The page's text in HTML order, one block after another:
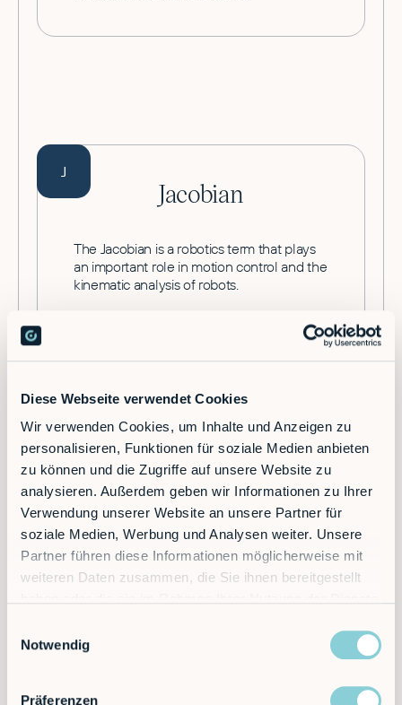
Diese Webseite verwendet Cookies
Wir verwenden Cookies, um Inhalte und Anzeigen zu
personalisieren, Funktionen für soziale Medien anbieten
zu können und die Zugriffe auf unsere Website zu
analysieren. Außerdem geben wir Informationen zu Ihrer
Verwendung unserer Website an unsere Partner für
soziale Medien, Werbung und Analysen weiter. Unsere
Partner führen diese Informationen möglicherweise mit
weiteren Daten zusammen, die Sie ihnen bereitgestellt
Notwendig
Präferenzen
J
Jacobian
The Jacobian is a robotics term that plays
an important role in motion control and the
kinematic analysis of robots.
K
Kinematics
Kinematics is a central concept in robotics.
It deals with the movement of robots, in
particular with the analysis of their
robots, independent of the forces acting